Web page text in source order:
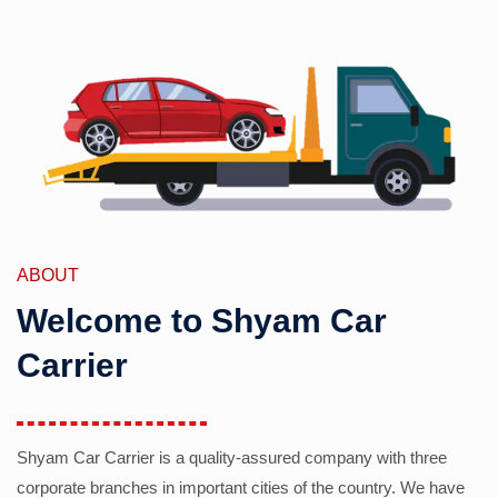
ABOUT
Welcome to Shyam Car
Carrier
Shyam Car Carrier is a quality-assured company with three
corporate branches in important cities of the country. We have